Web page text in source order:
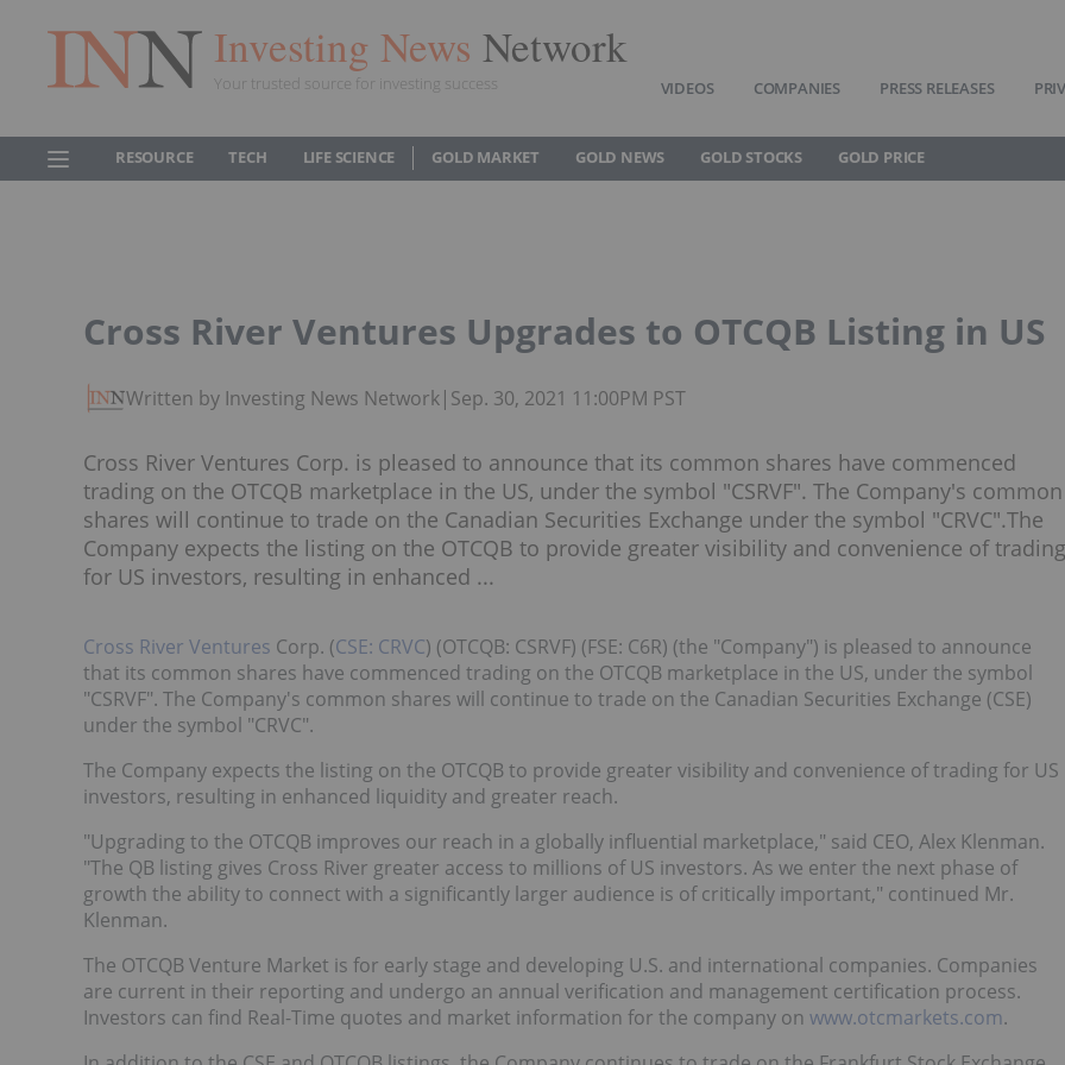
Investing News Network
Your trusted source for investing success VIDEOS COMPANIES PRESS RELEASES
RESOURCE TECH LIFE SCIENCE GOLD MARKET GOLD NEWS GOLD STOCKS GOLD PRICE
Cross River Ventures Upgrades to OTCQB Listing in US
Written by Investing News Network| Sep. 30, 2021 11:00PM PST
Cross River Ventures Corp. is pleased to announce that its common shares have commenced
trading on the OTCQB marketplace in the US, under the symbol "CSRVF". The Company's common
shares will continue to trade on the Canadian Securities Exchange under the symbol "CRVC".The
Company expects the listing on the OTCQB to provide greater visibility and convenience of trading
for US investors, resulting in enhanced ...
Cross River Ventures Corp. (CSE: CRVC) (OTCQB: CSRVF) (FSE: C6R) (the "Company") is pleased to announce
that its common shares have commenced trading on the OTCQB marketplace in the US, under the symbol
"CSRVF". The Company's common shares will continue to trade on the Canadian Securities Exchange (CSE)
under the symbol "CRVC".
The Company expects the listing on the OTCQB to provide greater visibility and convenience of trading for US
investors, resulting in enhanced liquidity and greater reach.
"Upgrading to the OTCQB improves our reach in a globally influential marketplace," said CEO, Alex Klenman.
"The QB listing gives Cross River greater access to millions of US investors. As we enter the next phase of
growth the ability to connect with a significantly larger audience is of critically important," continued Mr.
Klenman.
The OTCQB Venture Market is for early stage and developing U.S. and international companies. Companies
are current in their reporting and undergo an annual verification and management certification process.
Investors can find Real-Time quotes and market information for the company on www.otcmarkets.com.